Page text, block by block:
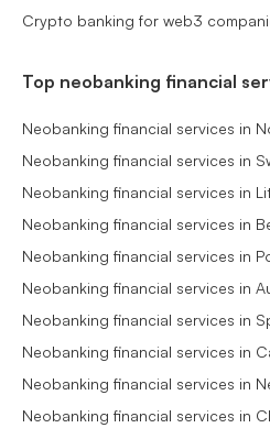
Crypto banking for web3
Top neobanking financial
Neobanking financial services in
Neobanking financial services in
Neobanking financial services in
Neobanking financial services in
Neobanking financial services in
Neobanking financial services in
Neobanking financial services in
Neobanking financial services in
Neobanking financial services in
Neobanking financial services in